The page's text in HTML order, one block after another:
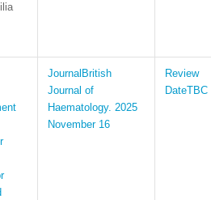
British
Journal of
Haematology. 2025
November 16
TBC